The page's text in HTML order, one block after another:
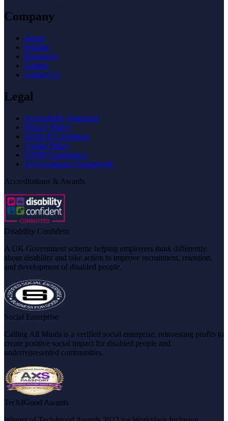
Company
About
Insights
Resources
Careers
Contact Us
Legal
Accessibility Statement
Privacy Policy
Terms & Conditions
Cookie Policy
GDPR Compliance
AI Governance Framework
Accreditations & Awards
Disability Confident
A UK Government scheme helping employers think differently
about disability and take action to improve recruitment, retention,
and development of disabled people.
Social Enterprise
Calling All Minds is a verified social enterprise, reinvesting profits to
create positive social impact for disabled people and
underrepresented communities.
Tech4Good Awards